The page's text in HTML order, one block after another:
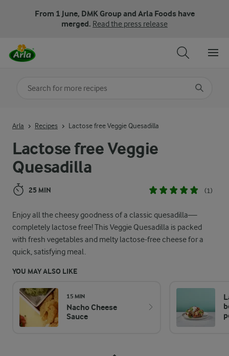
From 1 June, DMK Group and Arla Foods have
merged. Read the press release
Lactose free Veggie
Quesadilla
25 MIN (1)
Enjoy all the cheesy goodness of a classic quesadilla—
completely lactose free! This Veggie Quesadilla is packed
with fresh vegetables and melty lactose-free cheese for a
quick, satisfying meal.
YOU MAY ALSO LIKE
15 MIN
Nacho Cheese
Sauce
Arla Recipes Lactose free Veggie Quesadilla
Search for category